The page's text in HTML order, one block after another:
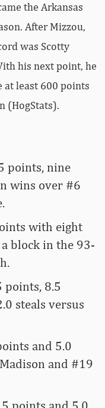
the Arkansas
After Mizzou,
was Scotty
his next point, he
at least 600 points
(HogStats).
points, nine
wins over #6
with eight
block in the 93-
points, 8.5
steals versus
and 5.0
and #19